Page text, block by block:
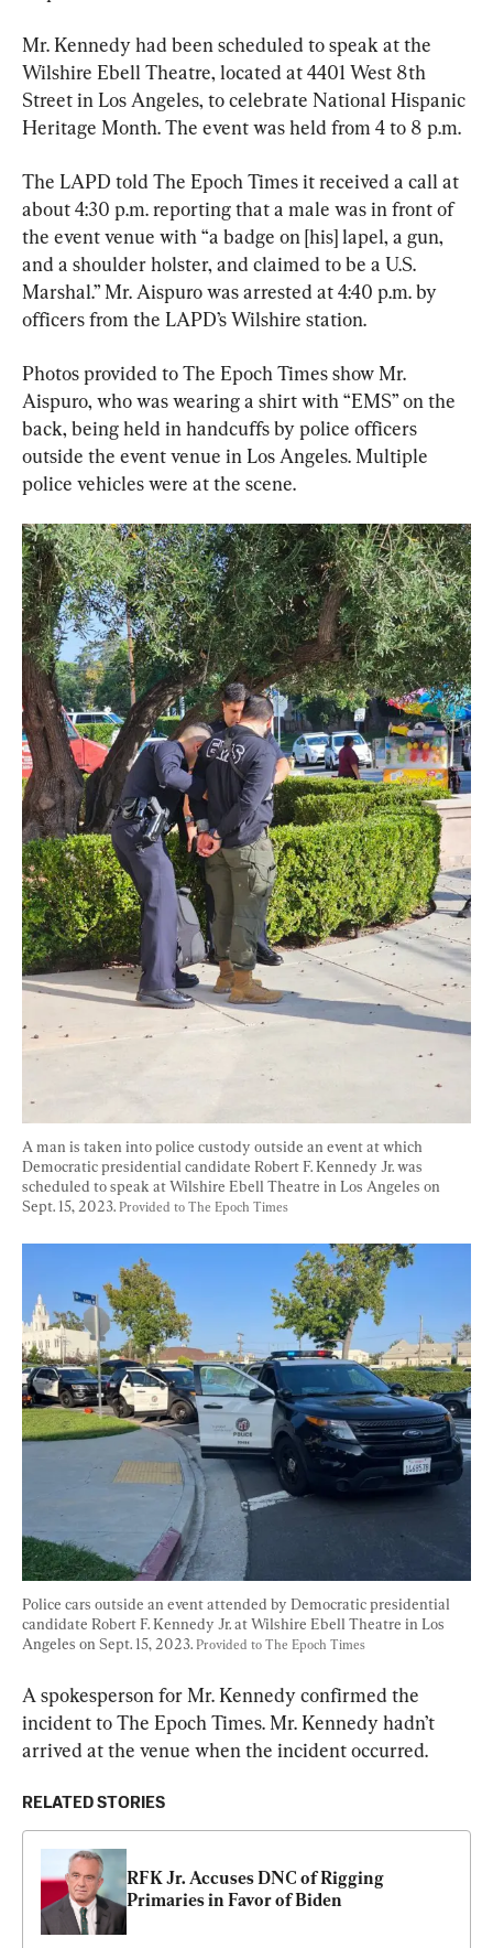
Mr. Kennedy had been scheduled to speak at the
Wilshire Ebell Theatre, located at 4401 West 8th
Street in Los Angeles, to celebrate National Hispanic
Heritage Month. The event was held from 4 to 8 p.m.
The LAPD told The Epoch Times it received a call at
about 4:30 p.m. reporting that a male was in front of
the event venue with “a badge on [his] lapel, a gun,
and a shoulder holster, and claimed to be a U.S.
Marshal.” Mr. Aispuro was arrested at 4:40 p.m. by
officers from the LAPD’s Wilshire station.
Photos provided to The Epoch Times show Mr.
Aispuro, who was wearing a shirt with “EMS” on the
back, being held in handcuffs by police officers
outside the event venue in Los Angeles. Multiple
police vehicles were at the scene.
A man is taken into police custody outside an event at which
Democratic presidential candidate Robert F. Kennedy Jr. was
scheduled to speak at Wilshire Ebell Theatre in Los Angeles on
Sept. 15, 2023. Provided to The Epoch Times
Police cars outside an event attended by Democratic presidential
candidate Robert F. Kennedy Jr. at Wilshire Ebell Theatre in Los
Angeles on Sept. 15, 2023. Provided to The Epoch Times
A spokesperson for Mr. Kennedy confirmed the
incident to The Epoch Times. Mr. Kennedy hadn’t
arrived at the venue when the incident occurred.
RELATED STORIES
RFK Jr. Accuses DNC of Rigging
Primaries in Favor of Biden